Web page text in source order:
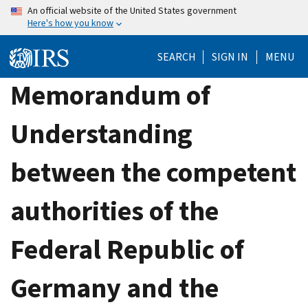
Skip
content
An official website of the United States government
Here's how you know
SEARCH SIGN IN MENU
Memorandum of
Understanding
between the competent
authorities of the
Federal Republic of
Germany and the